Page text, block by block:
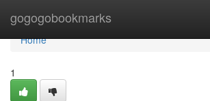
gogogobookmarks
Home
Home
1